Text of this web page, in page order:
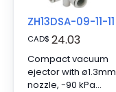
ZH13DSA-09-11-11
CAD$ 24.03
Compact vacuum
ejector with ø1.3mm
nozzle, -90 kPa